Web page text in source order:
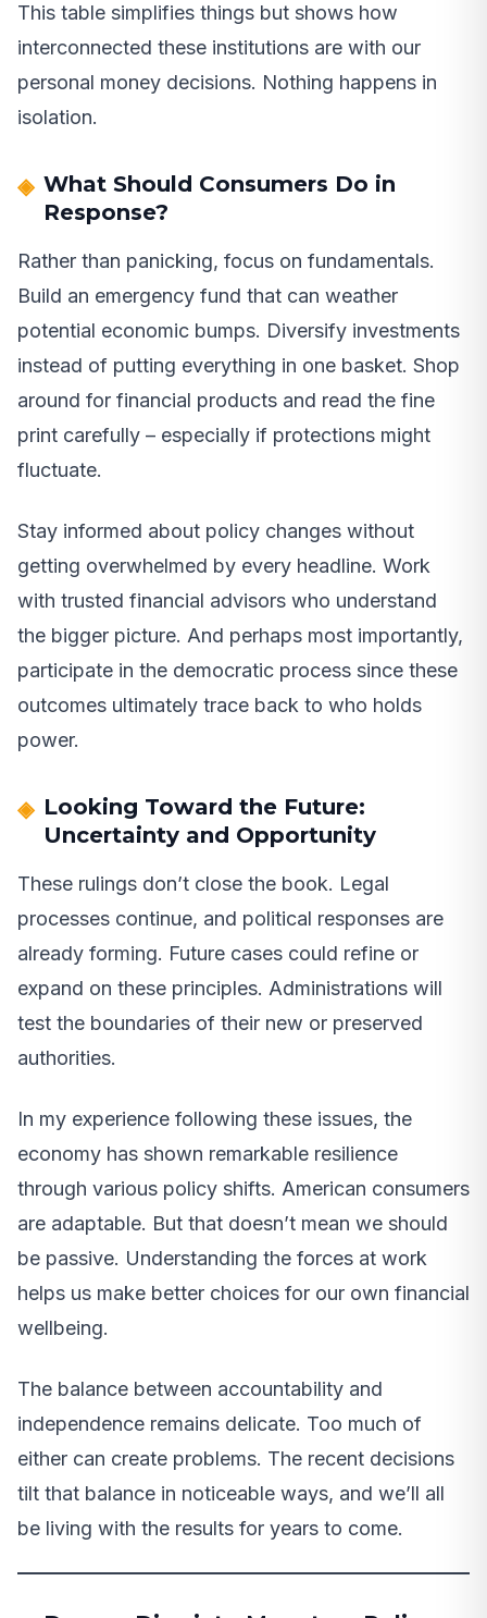
This table simplifies things but shows how
interconnected these institutions are with our
personal money decisions. Nothing happens in
isolation.
What Should Consumers Do in
Response?
Rather than panicking, focus on fundamentals.
Build an emergency fund that can weather
potential economic bumps. Diversify investments
instead of putting everything in one basket. Shop
around for financial products and read the fine
print carefully – especially if protections might
fluctuate.
Stay informed about policy changes without
getting overwhelmed by every headline. Work
with trusted financial advisors who understand
the bigger picture. And perhaps most importantly,
participate in the democratic process since these
outcomes ultimately trace back to who holds
power.
Looking Toward the Future:
Uncertainty and Opportunity
These rulings don’t close the book. Legal
processes continue, and political responses are
already forming. Future cases could refine or
expand on these principles. Administrations will
test the boundaries of their new or preserved
authorities.
In my experience following these issues, the
economy has shown remarkable resilience
through various policy shifts. American consumers
are adaptable. But that doesn’t mean we should
be passive. Understanding the forces at work
helps us make better choices for our own financial
wellbeing.
The balance between accountability and
independence remains delicate. Too much of
either can create problems. The recent decisions
tilt that balance in noticeable ways, and we’ll all
be living with the results for years to come.